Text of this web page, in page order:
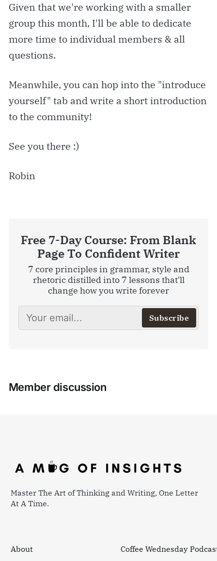
Given that we're working with a smaller
group this month, I'll be able to dedicate
more time to individual members & all
questions.
Meanwhile, you can hop into the "introduce
yourself" tab and write a short introduction
to the community!
See you there :)
Robin
Free 7-Day Course: From Blank
Page To Confident Writer
7 core principles in grammar, style and
rhetoric distilled into 7 lessons that'll
change how you write forever
Subscribe
Member discussion
Master The Art of Thinking and Writing, One Letter
At A Time.
About Coffee Wednesday